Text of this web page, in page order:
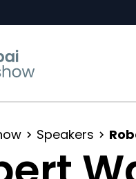
Speakers